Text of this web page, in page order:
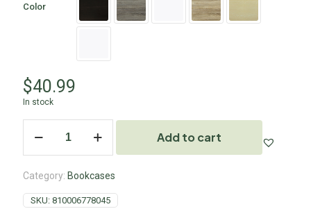
Color
$40.99
In stock
Add to cart
Category: Bookcases
SKU: 810006778045